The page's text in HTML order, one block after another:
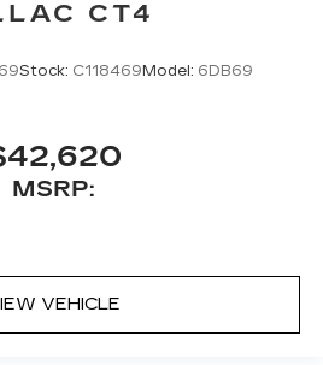
CT4
Stock: C118469 Model: 6DB69
MSRP:
VEHICLE